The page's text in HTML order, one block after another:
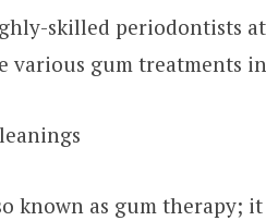
skilled periodontists
various gum treatments
known as gum therapy;